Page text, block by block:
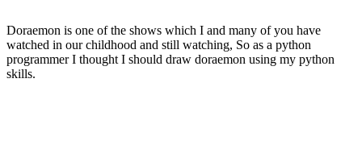
Doraemon is one of the shows which I and many of you have
watched in our childhood and still watching, So as a python
programmer I thought I should draw doraemon using my python
skills.